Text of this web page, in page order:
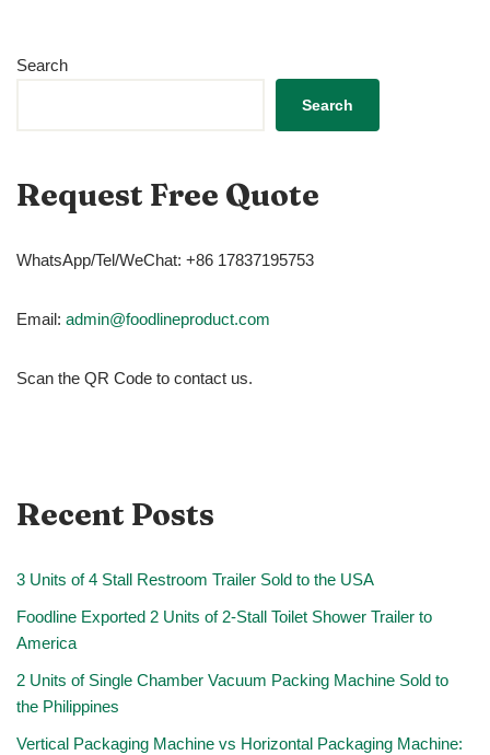
Search
Search
Request Free Quote
WhatsApp/Tel/WeChat: +86 17837195753
Email: admin@foodlineproduct.com
Scan the QR Code to contact us.
Recent Posts
3 Units of 4 Stall Restroom Trailer Sold to the USA
Foodline Exported 2 Units of 2-Stall Toilet Shower Trailer to
America
2 Units of Single Chamber Vacuum Packing Machine Sold to
the Philippines
Vertical Packaging Machine vs Horizontal Packaging Machine: